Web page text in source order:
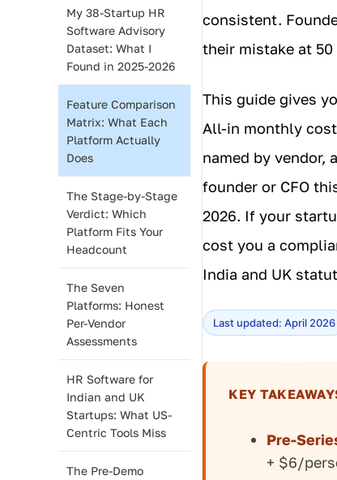
My 38-Startup HR
Software Advisory
Dataset: What I
Found in 2025-2026
Feature Comparison
Matrix: What Each
Platform Actually
Does
The Stage-by-Stage
Verdict: Which
Platform Fits Your
Headcount
The Seven
Platforms: Honest
Per-Vendor
Assessments
HR Software for
Indian and UK
Startups: What US-
Centric Tools Miss
The Pre-Demo
consistent.
their mistake at
This guide gives
All-in monthly
named by vendor,
founder or CFO
2026. If your
cost you a
India and UK
Last updated: April 2026
KEY
Pre-
+ $6/